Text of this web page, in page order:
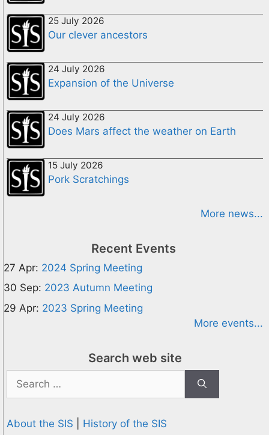
25 July 2026
Our clever ancestors
24 July 2026
Expansion of the Universe
24 July 2026
Does Mars affect the weather on Earth
15 July 2026
Pork Scratchings
More news...
Recent Events
27 Apr: 2024 Spring Meeting
30 Sep: 2023 Autumn Meeting
29 Apr: 2023 Spring Meeting
More events...
Search web site
for:
About the SIS History of the SIS